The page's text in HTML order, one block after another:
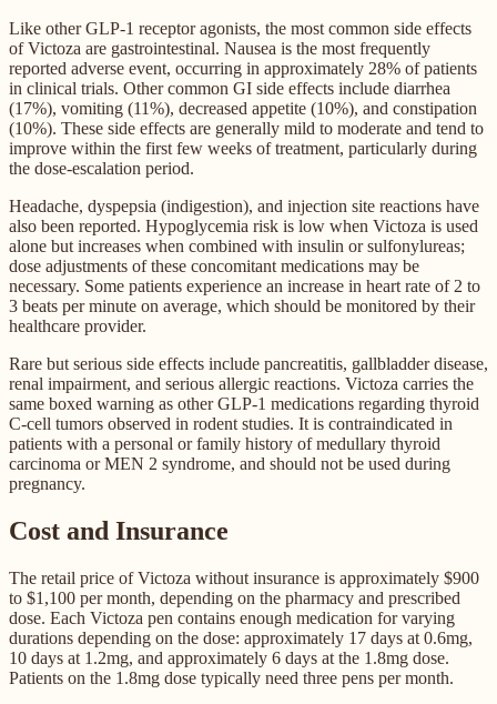
Like other GLP-1 receptor agonists, the most common side effects
of Victoza are gastrointestinal. Nausea is the most frequently
reported adverse event, occurring in approximately 28% of patients
in clinical trials. Other common GI side effects include diarrhea
(17%), vomiting (11%), decreased appetite (10%), and constipation
(10%). These side effects are generally mild to moderate and tend to
improve within the first few weeks of treatment, particularly during
the dose-escalation period.
Headache, dyspepsia (indigestion), and injection site reactions have
also been reported. Hypoglycemia risk is low when Victoza is used
alone but increases when combined with insulin or sulfonylureas;
dose adjustments of these concomitant medications may be
necessary. Some patients experience an increase in heart rate of 2 to
3 beats per minute on average, which should be monitored by their
healthcare provider.
Rare but serious side effects include pancreatitis, gallbladder disease,
renal impairment, and serious allergic reactions. Victoza carries the
same boxed warning as other GLP-1 medications regarding thyroid
C-cell tumors observed in rodent studies. It is contraindicated in
patients with a personal or family history of medullary thyroid
carcinoma or MEN 2 syndrome, and should not be used during
pregnancy.
Cost and Insurance
The retail price of Victoza without insurance is approximately $900
to $1,100 per month, depending on the pharmacy and prescribed
dose. Each Victoza pen contains enough medication for varying
durations depending on the dose: approximately 17 days at 0.6mg,
10 days at 1.2mg, and approximately 6 days at the 1.8mg dose.
Patients on the 1.8mg dose typically need three pens per month.